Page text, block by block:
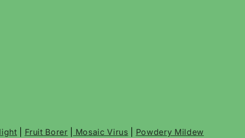
Fruit Borer Mosaic Virus Powdery Mildew